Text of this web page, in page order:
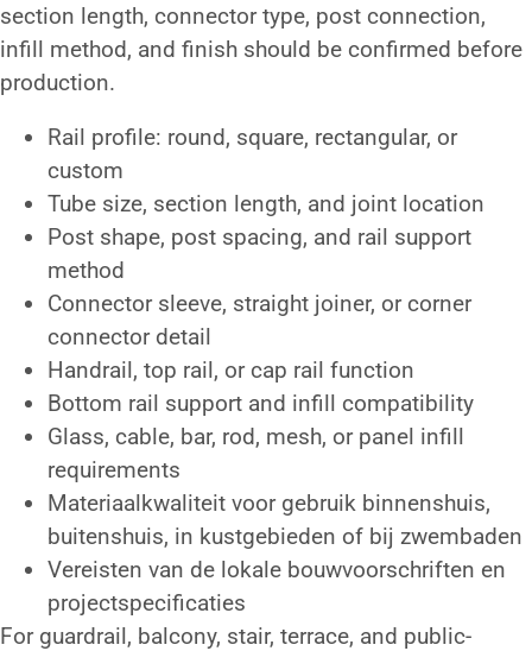
section length, connector type, post connection,
infill method, and finish should be confirmed before
production.
Rail profile: round, square, rectangular, or
custom
Tube size, section length, and joint location
Post shape, post spacing, and rail support
method
Connector sleeve, straight joiner, or corner
connector detail
Handrail, top rail, or cap rail function
Bottom rail support and infill compatibility
Glass, cable, bar, rod, mesh, or panel infill
requirements
Materiaalkwaliteit voor gebruik binnenshuis,
buitenshuis, in kustgebieden of bij zwembaden
Vereisten van de lokale bouwvoorschriften en
projectspecificaties
For guardrail, balcony, stair, terrace, and public-